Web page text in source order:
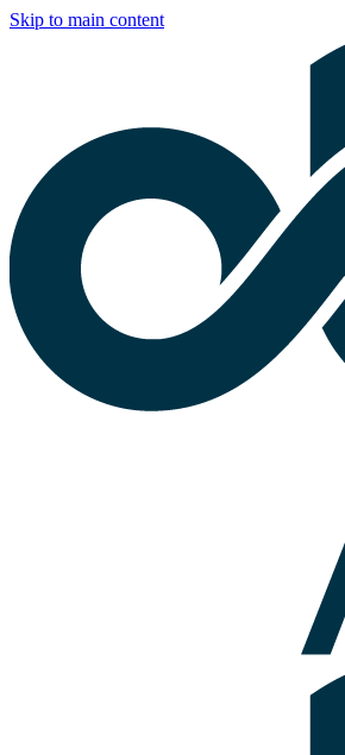
Skip to main content